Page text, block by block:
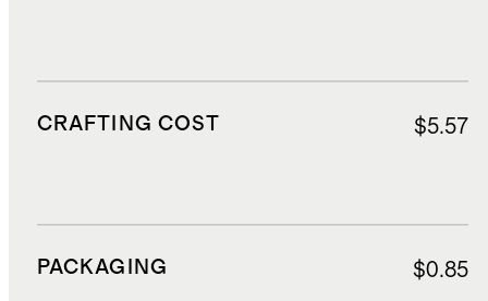
CRAFTING COST $5.57
PACKAGING $0.85